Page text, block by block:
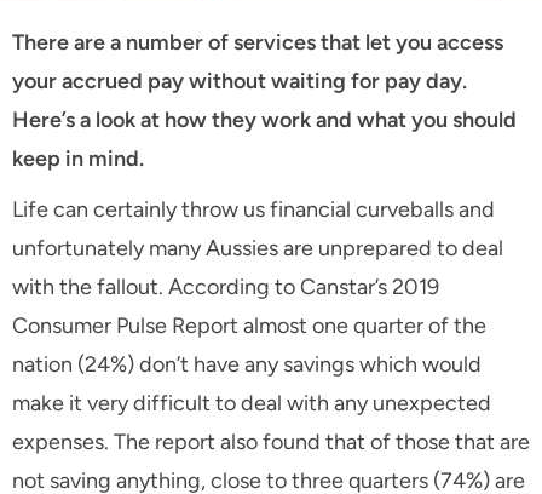
There are a number of services that let you access
your accrued pay without waiting for pay day.
Here’s a look at how they work and what you should
keep in mind.
Life can certainly throw us financial curveballs and
unfortunately many Aussies are unprepared to deal
with the fallout. According to Canstar’s 2019
Consumer Pulse Report almost one quarter of the
nation (24%) don’t have any savings which would
make it very difficult to deal with any unexpected
expenses. The report also found that of those that are
not saving anything, close to three quarters (74%) are